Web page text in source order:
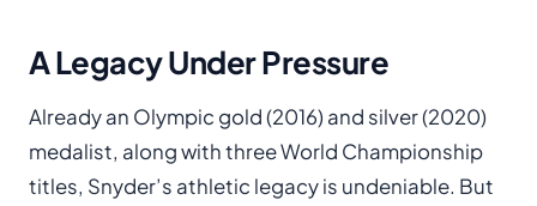
A Legacy Under Pressure
Already an Olympic gold (2016) and silver (2020)
medalist, along with three World Championship
titles, Snyder’s athletic legacy is undeniable. But